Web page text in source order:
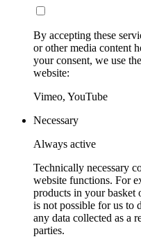
By accepting these
or other media content
your consent, we use
website:
Vimeo, YouTube
Necessary
Always active
Technically necessary
website functions. For
products in your basket
is not possible for us to
any data collected as a
parties.